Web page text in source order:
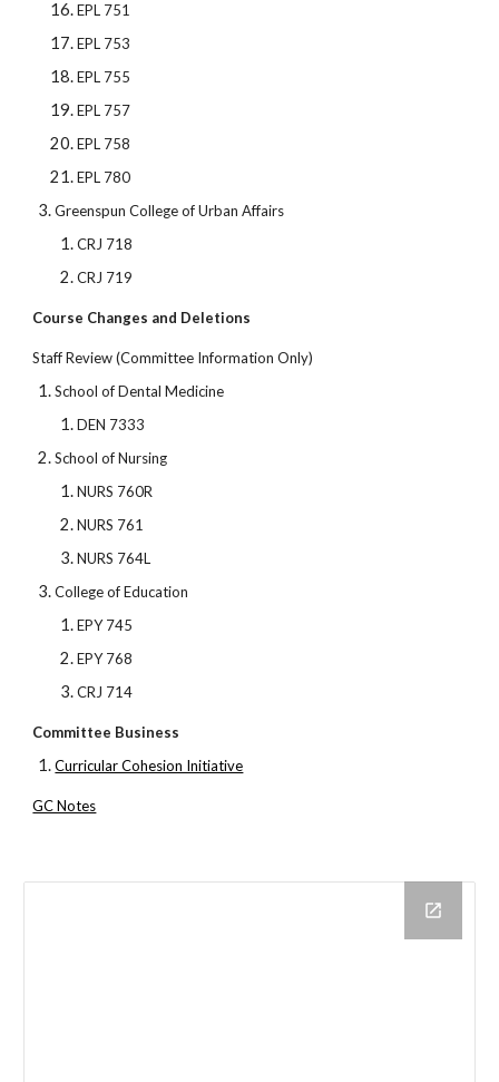
EPL 751
EPL 753
EPL 755
EPL 757
EPL 758
EPL 780
Greenspun College of Urban Affairs
CRJ 718
CRJ 719
Course Changes and Deletions
Staff Review (Committee Information Only)
School of Dental Medicine
DEN 7333
School of Nursing
NURS 760R
NURS 761
NURS 764L
College of Education
EPY 745
EPY 768
CRJ 714
Committee Business
Curricular Cohesion Initiative
GC Notes